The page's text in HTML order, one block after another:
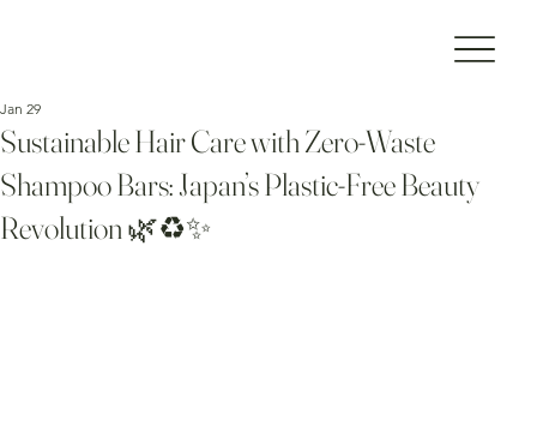
Sustainable Hair Care with Zero-Waste
Shampoo Bars: Japan’s Plastic-Free Beauty
Revolution 🌿♻️✨
Jan 29